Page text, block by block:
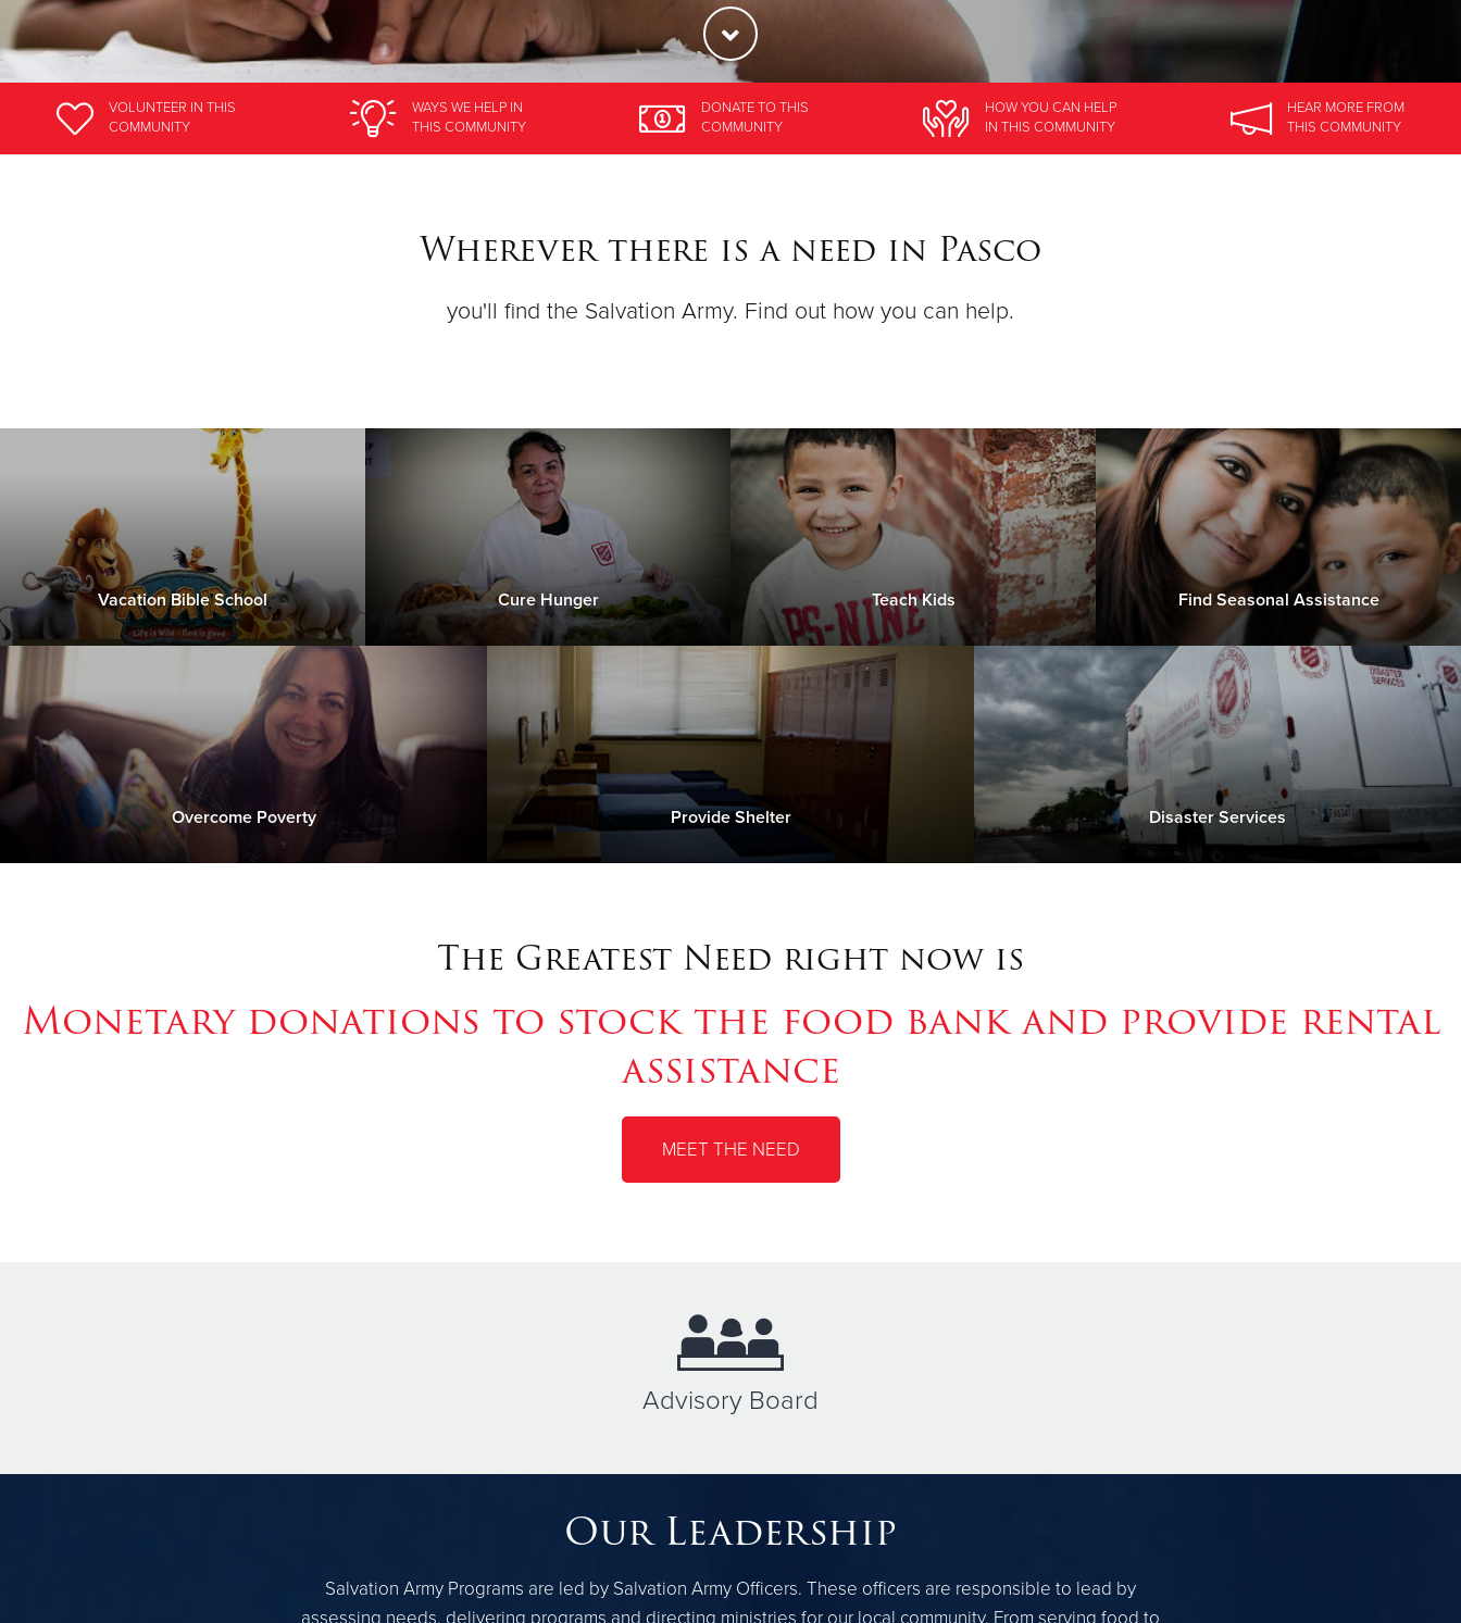
VOLUNTEER IN THIS
COMMUNITY
WAYS WE HELP IN
THIS COMMUNITY
DONATETO THIS
COMMUNITY
HOW YOU CAN HELP
INTHIS COMMUNITY
HEAR MOREFROM
THIS COMMUNITY
Wherever there is a need in Pasco
you'll find the Salvation Army. Find out how you can help.
Vacation Bible School Cure Hunger Teach Kids Find Seasonal Assistance
Overcome Poverty Provide Shelter Disaster Services
The Greatest Need right now is
Monetary donations to stock the food bank and provide rental
assistance
MEET THE NEED
Advisory Board
Our Leadership
Salvation Army Programs are led by Salvation Army Officers. These officers are responsible to lead by
assessing needs, delivering programs and directing ministries for our local community. From serving food to